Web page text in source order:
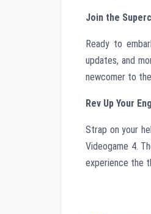
Join the
Ready to
updates, and
newcomer to
Rev Up Your
Strap on your
Videogame 4.
experience the